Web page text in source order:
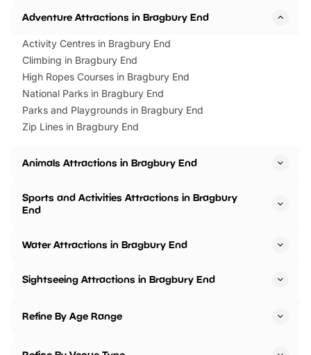
Adventure Attractions in Bragbury End
Activity Centres in Bragbury End
Climbing in Bragbury End
High Ropes Courses in Bragbury End
National Parks in Bragbury End
Parks and Playgrounds in Bragbury End
Zip Lines in Bragbury End
Animals Attractions in Bragbury End
Sports and Activities Attractions in Bragbury
End
Water Attractions in Bragbury End
Sightseeing Attractions in Bragbury End
Refine By Age Range